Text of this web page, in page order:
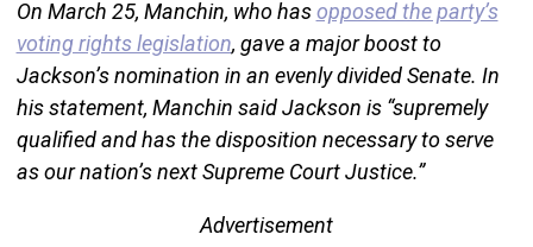
On March 25, Manchin, who hasopposed the party’s
voting rights legislation, gave a major boost to
Jackson’s nomination in an evenly divided Senate. In
his statement, Manchin said Jackson is “supremely
qualified and has the disposition necessary to serve
as our nation’s next Supreme Court Justice.”
Advertisement